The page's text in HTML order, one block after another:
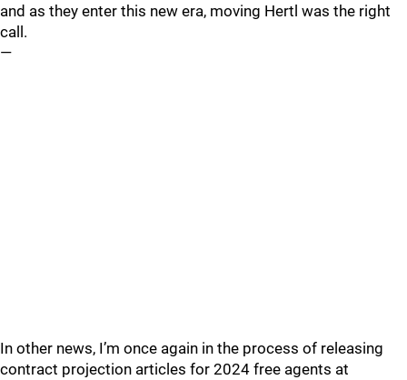
and as they enter this new era, moving Hertl was the right
call.
—
In other news, I’m once again in the process of releasing
contract projection articles for 2024 free agents at